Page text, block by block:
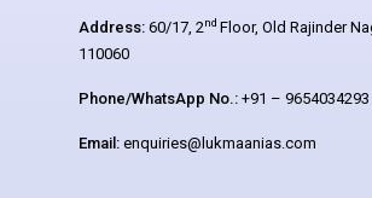
Address: 60/17, 2nd Floor, Old Rajinder
110060
Phone/WhatsApp No.: +91 – 9654034293
Email: enquiries@lukmaanias.com